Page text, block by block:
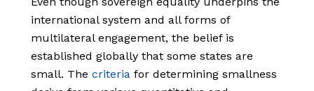
international system and all forms of
multilateral engagement, the belief is
established globally that some states are
small. The criteria for determining smallness